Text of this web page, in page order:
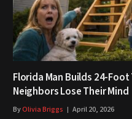
Florida Man Builds 24-
Neighbors Lose Their Mind
ByOlivia Briggs April 20, 2026